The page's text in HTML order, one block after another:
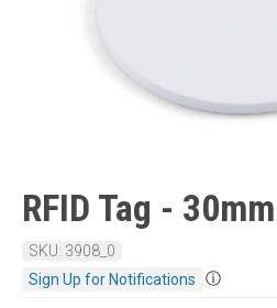
RFID Tag -
SKU: 3908_0
Sign Up for Notifications
ⓘ